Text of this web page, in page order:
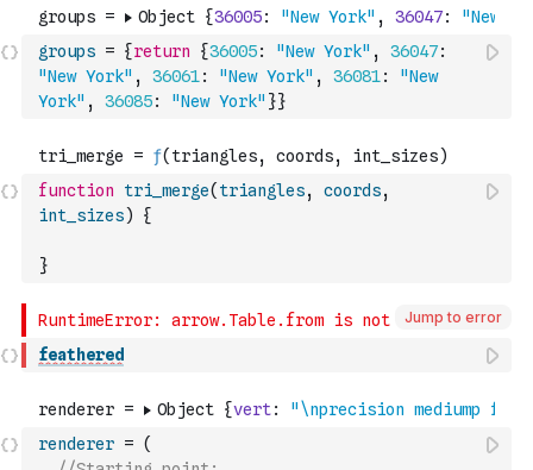
groups = {return {36005: "New York" , 36047:
"New York" , 36061: "New York" , 36081:
"New
York" , 36085: "New York" }}
function tri_merge( triangles, coords,
int_sizes) {
}
Jump to error
feathered
renderer = (